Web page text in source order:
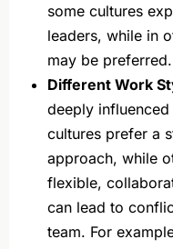
some cultures
leaders, while in
may be preferred.
Different Work
deeply
cultures prefer a
approach, while
flexible,
can lead to
team. For